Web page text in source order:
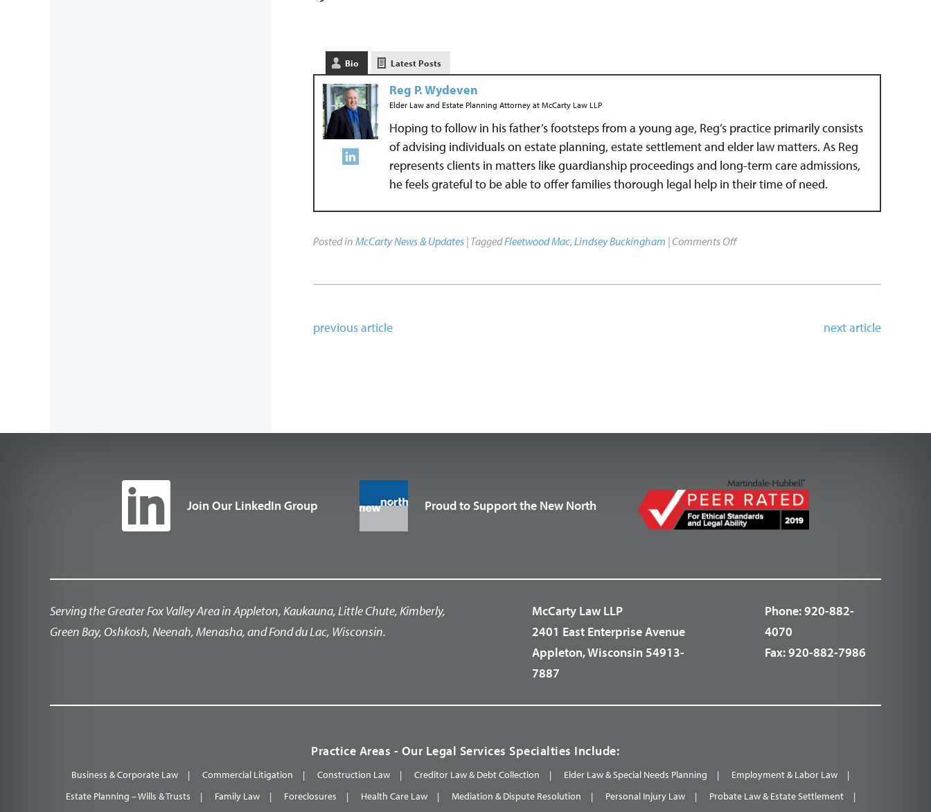
Bio Latest Posts
Reg P. Wydeven
Elder Law and Estate Planning Attorneyat McCarty Law LLP
Hoping to follow in his father’s footsteps from a young age, Reg’s practice primarily consists
of advising individuals on estate planning, estate settlement and elder law matters. As Reg
represents clients in matters like guardianship proceedings and long-term care admissions,
he feels grateful to be able to offer families thorough legal help in their time of need.
Posted in McCarty News & Updates| TaggedFleetwood Mac, Lindsey Buckingham | Comments Off
previous article next article
Join Our LinkedIn Group Proud to Support the New North
Serving the Greater Fox Valley Area in Appleton, Kaukauna, Little Chute, Kimberly,
Green Bay, Oshkosh, Neenah, Menasha, and Fond du Lac, Wisconsin.
McCarty Law LLP
2401 East Enterprise Avenue
Appleton, Wisconsin 54913-
7887
Phone:920-882-
4070
Fax:920-882-7986
Practice Areas - Our Legal Services Specialties Include:
Business & Corporate Law Commercial Litigation Construction Law Creditor Law & Debt Collection Elder Law & Special Needs Planning
Employment & Labor Law
Estate Planning – Wills & Trusts
Family Law Foreclosures Health Care Law Mediation & Dispute Resolution Personal Injury Law
Probate Law & Estate Settlement